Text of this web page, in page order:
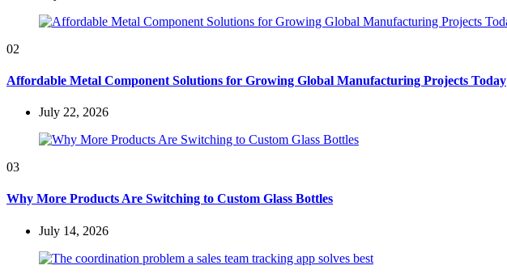
02
Affordable Metal Component Solutions for Growing Global Manufacturing Projects Today
July 22, 2026
03
Why More Products Are Switching to Custom Glass Bottles
July 14, 2026